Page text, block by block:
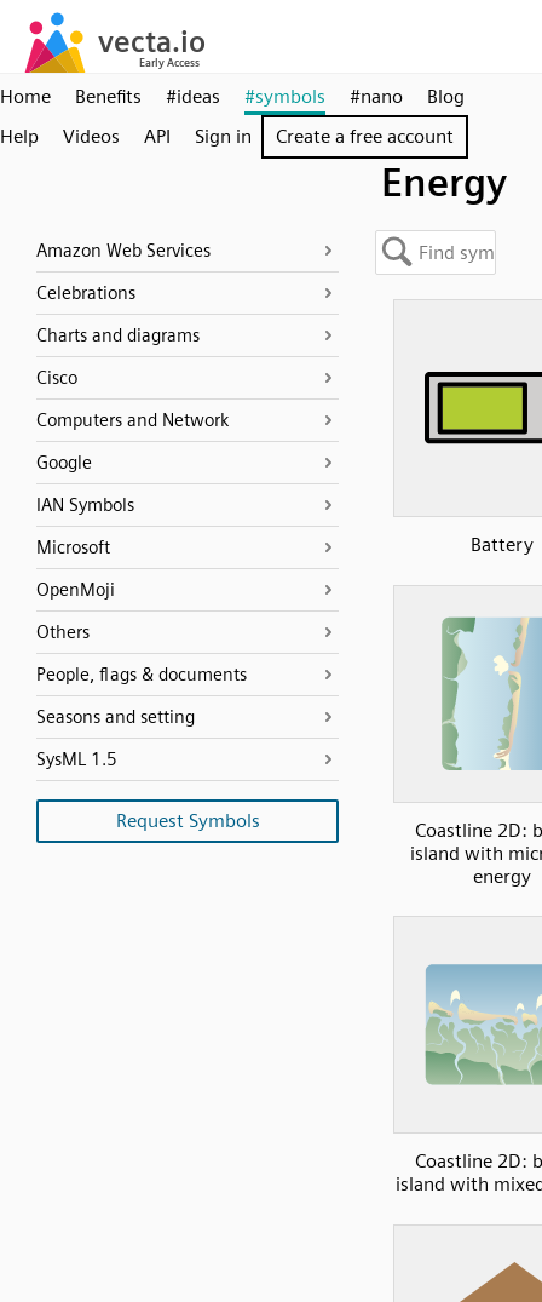
Home Benefits #ideas #symbols #nano
Blog
Help
Videos API Sign in Create a free account
Energy
Amazon Web Services
Celebrations
Charts and diagrams
Cisco
Computers and Network
Google
IAN Symbols
Microsoft
OpenMoji
Others
People, flags & documents
Seasons and setting
SysML 1.5
Request Symbols
Battery
Coastline 2D:
island with
energy
Coastline 2D:
island with